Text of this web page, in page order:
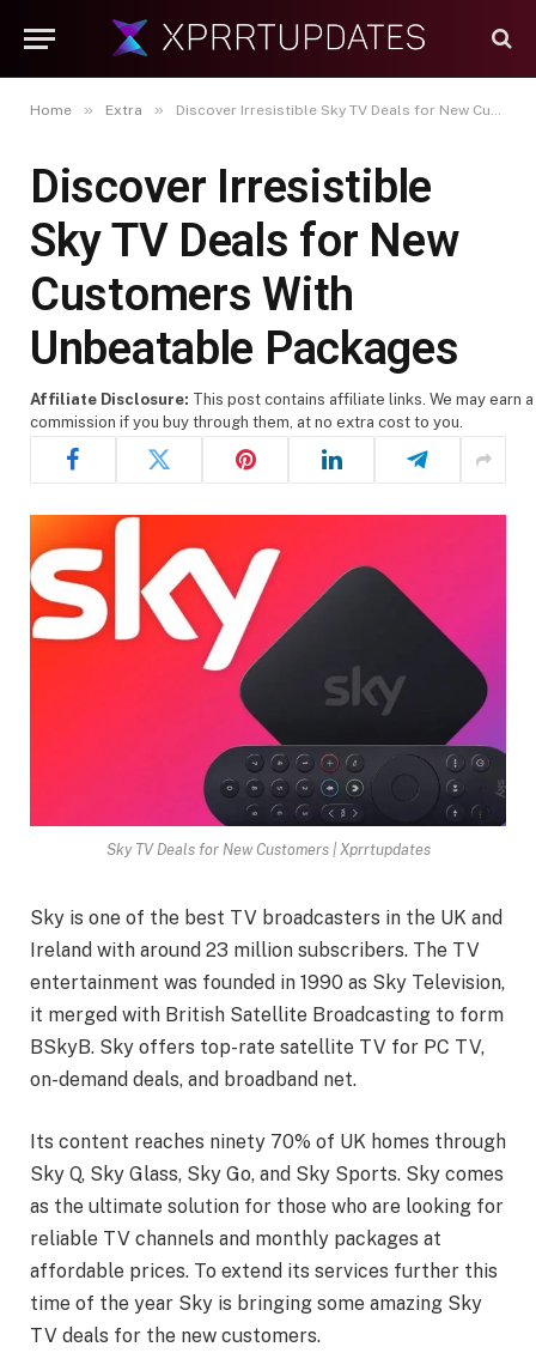
Home » Extra » Discover Irresistible Sky TV Deals for New Customers With Unbeatable Packages
Discover Irresistible
Sky TV Deals for New
Customers With
Unbeatable Packages
Affiliate Disclosure: This post contains affiliate links. We may earn a
commission if you buy through them, at no extra cost to you.
Sky TV Deals for New Customers | Xprrtupdates
Sky is one of the best TV broadcasters in the UK and
Ireland with around 23 million subscribers. The TV
entertainment was founded in 1990 as Sky Television,
it merged with British Satellite Broadcasting to form
BSkyB. Sky offers top-rate satellite TV for PC TV,
on-demand deals, and broadband net.
Its content reaches ninety 70% of UK homes through
Sky Q, Sky Glass, Sky Go, and Sky Sports. Sky comes
as the ultimate solution for those who are looking for
reliable TV channels and monthly packages at
affordable prices. To extend its services further this
time of the year Sky is bringing some amazing Sky
TV deals for the new customers.